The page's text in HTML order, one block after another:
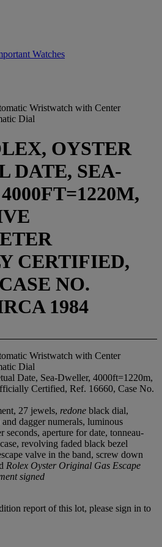
Watches
Wristwatch with Center
Dial
OYSTER
DATE, SEA-
CERTIFIED,
NO.
1984
Wristwatch with Center
Dial
Date, Sea-Dweller, 4000ft=1220m,
Certified, Ref. 16660, Case No.
27 jewels, redone black dial,
dagger numerals, luminous
seconds, aperture for date, tonneau-
revolving faded black bezel
valve in the band, screw down
Rolex Oyster Original Gas Escape
signed
report of this lot, please sign in to